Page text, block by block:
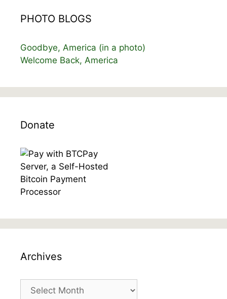
PHOTO BLOGS
Goodbye, America (in a photo)
Welcome Back, America
Donate
Archives
Archives